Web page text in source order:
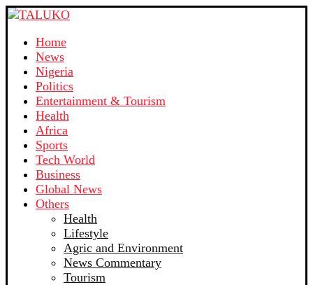
Home
News
Nigeria
Politics
Entertainment & Tourism
Health
Africa
Sports
Tech World
Business
Global News
Others
Health
Lifestyle
Agric and Environment
News Commentary
Tourism